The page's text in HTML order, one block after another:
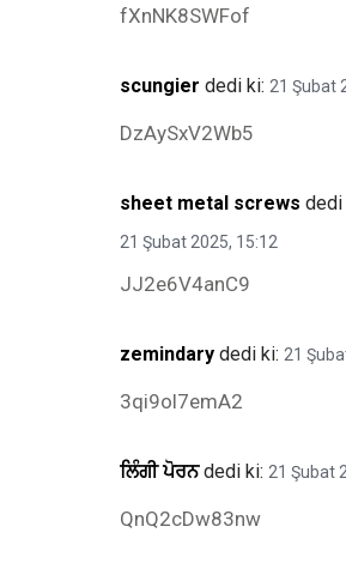
fXnNK8SWFof
scungier dedi ki: 21 Şubat
DzAySxV2Wb5
sheet metal screws dedi
21 Şubat 2025, 15:12
JJ2e6V4anC9
zemindary dedi ki: 21
3qi9ol7emA2
ਲਿੰਗੀ ਪੋਰਨ dedi ki: 21 Şubat
QnQ2cDw83nw